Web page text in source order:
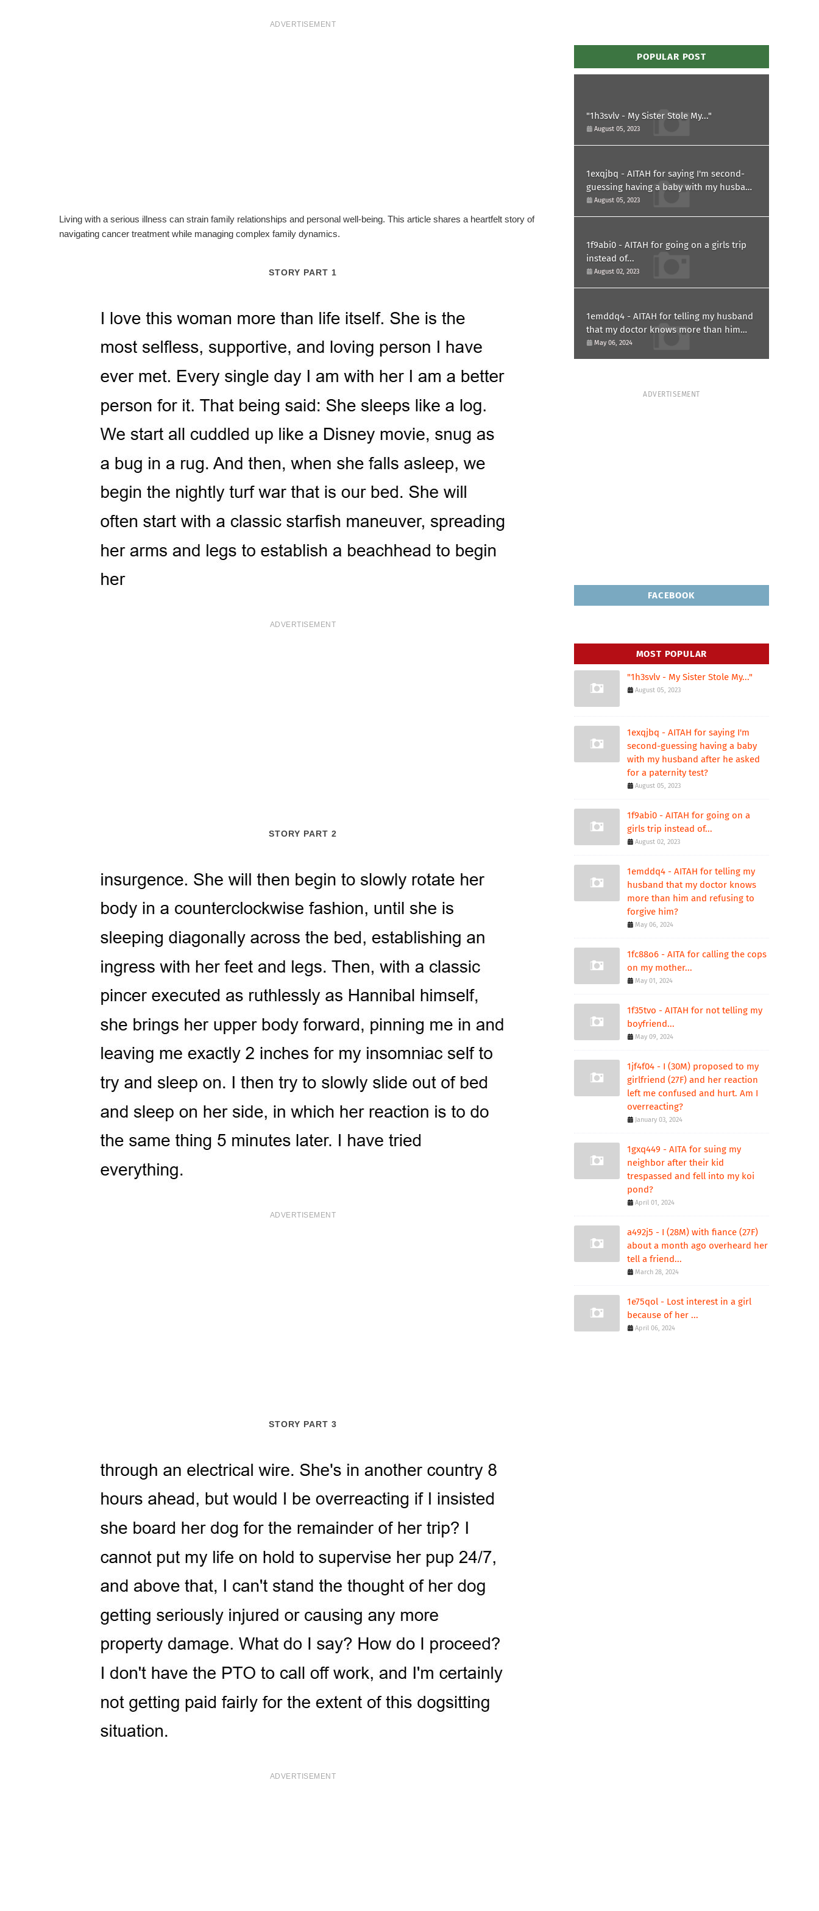
ADVERTISEMENT
Living with a serious illness can strain family relationships and personal well-being. This article shares a heartfelt story of
navigating cancer treatment while managing complex family dynamics.
STORY PART 1
ADVERTISEMENT
STORY PART 2
ADVERTISEMENT
STORY PART 3
ADVERTISEMENT
POPULAR POST
"1h3svlv - My Sister Stole My..."
August 05, 2023
1exqjbq - AITAH for saying I'm second-
guessing having a baby with my husband
after he asked for a paternity test?
August 05, 2023
1f9abi0 - AITAH for going on a girls trip
instead of...
August 02, 2023
1emddq4 - AITAH for telling my husband
that my doctor knows more than him
and refusing to forgive him?
May 06, 2024
ADVERTISEMENT
FACEBOOK
MOST POPULAR
"1h3svlv - My Sister Stole My..."
August 05, 2023
1exqjbq - AITAH for saying I'm
second-guessing having a baby
with my husband after he asked
for a paternity test?
August 05, 2023
1f9abi0 - AITAH for going on a
girls trip instead of...
August 02, 2023
1emddq4 - AITAH for telling my
husband that my doctor knows
more than him and refusing to
forgive him?
May 06, 2024
1fc88o6 - AITA for calling the cops
on my mother...
May 01, 2024
1f35tvo - AITAH for not telling my
boyfriend...
May 09, 2024
1jf4f04 - I (30M) proposed to my
girlfriend (27F) and her reaction
left me confused and hurt. Am I
overreacting?
January 03, 2024
1gxq449 - AITA for suing my
neighbor after their kid
trespassed and fell into my koi
pond?
April 01, 2024
a492j5 - I (28M) with fiance (27F)
about a month ago overheard her
tell a friend...
March 28, 2024
1e75qol - Lost interest in a girl
because of her ...
April 06, 2024